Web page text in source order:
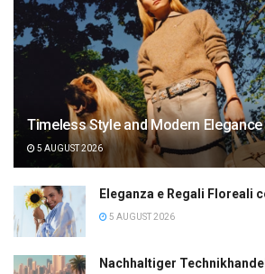
Timeless Style and Modern
5 AUGUST 2026
Eleganza e Regali Floreali
5 AUGUST 2026
Nachhaltiger